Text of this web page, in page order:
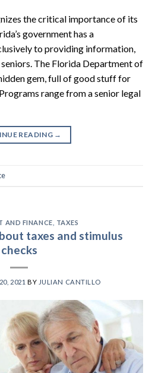
the critical importance of its
government has a
to providing information,
The Florida Department of
gem, full of good stuff for
range from a senior legal
READING →
AND FINANCE TAXES
taxes and stimulus
checks
2021 BY JULIAN CANTILLO